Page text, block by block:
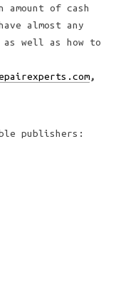
amount of cash
almost any
well as how to
,
publishers: